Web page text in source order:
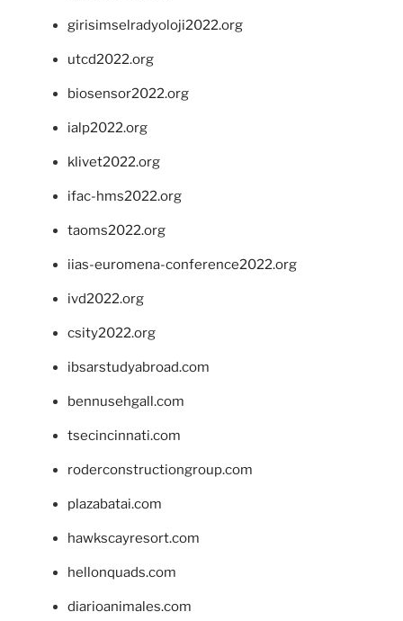
girisimselradyoloji2022.org
utcd2022.org
biosensor2022.org
ialp2022.org
klivet2022.org
ifac-hms2022.org
taoms2022.org
iias-euromena-conference2022.org
ivd2022.org
csity2022.org
ibsarstudyabroad.com
bennusehgall.com
tsecincinnati.com
roderconstructiongroup.com
plazabatai.com
hawkscayresort.com
hellonquads.com
diarioanimales.com